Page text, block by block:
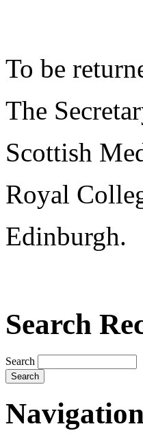
To be
The
Scottish
Royal
Edinburgh.
Search
Search